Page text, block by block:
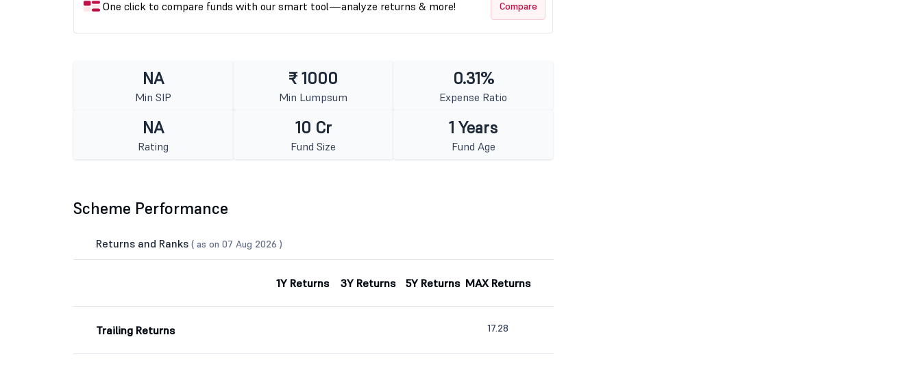
One click to compare funds with our smart tool—analyze returns & more! Compare
NA
Min SIP
₹ 1000
Min Lumpsum
0.31%
Expense Ratio
NA
Rating
10 Cr
Fund Size
1 Years
Fund Age
Scheme Performance
Returns and Ranks ( as on 07 Aug 2026 )
1Y Returns 3Y Returns 5Y Returns MAX Returns
Trailing Returns 17.28